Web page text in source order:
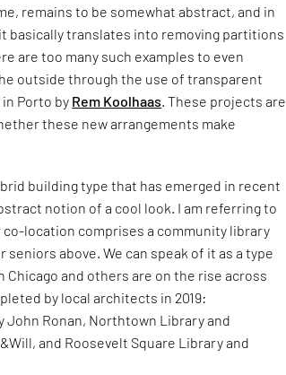
remains to be somewhat abstract, and in
basically translates into removing partitions
are too many such examples to even
outside through the use of transparent
in Porto by Rem Koolhaas . These projects are
these new arrangements make
building type that has emerged in recent
notion of a cool look. I am referring to
location comprises a community library
above. We can speak of it as a type
and others are on the rise across
by local architects in 2019:
Ronan, Northtown Library and
and Roosevelt Square Library and